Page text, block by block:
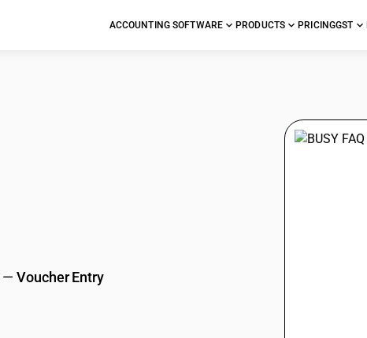
ACCOUNTING SOFTWARE PRODUCTS PRICINGGST
—Voucher Entry